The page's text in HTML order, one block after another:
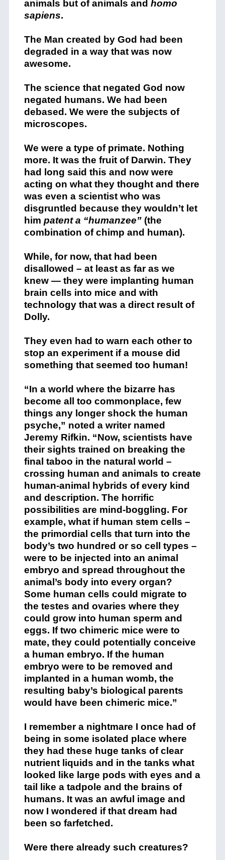
animals but of animals and homo
sapiens.
The Man created by God had been
degraded in a way that was now
awesome.
The science that negated God now
negated humans. We had been
debased. We were the subjects of
microscopes.
We were a type of primate. Nothing
more. It was the fruit of Darwin. They
had long said this and now were
acting on what they thought and there
was even a scientist who was
disgruntled because they wouldn’t let
him patent a “humanzee” (the
combination of chimp and human).
While, for now, that had been
disallowed – at least as far as we
knew — they were implanting human
brain cells into mice and with
technology that was a direct result of
Dolly.
They even had to warn each other to
stop an experiment if a mouse did
something that seemed too human!
“In a world where the bizarre has
become all too commonplace, few
things any longer shock the human
psyche,” noted a writer named
Jeremy Rifkin. “Now, scientists have
their sights trained on breaking the
final taboo in the natural world –
crossing human and animals to create
human-animal hybrids of every kind
and description. The horrific
possibilities are mind-boggling. For
example, what if human stem cells –
the primordial cells that turn into the
body’s two hundred or so cell types –
were to be injected into an animal
embryo and spread throughout the
animal’s body into every organ?
Some human cells could migrate to
the testes and ovaries where they
could grow into human sperm and
eggs. If two chimeric mice were to
mate, they could potentially conceive
a human embryo. If the human
embryo were to be removed and
implanted in a human womb, the
resulting baby’s biological parents
would have been chimeric mice.”
I remember a nightmare I once had of
being in some isolated place where
they had these huge tanks of clear
nutrient liquids and in the tanks what
looked like large pods with eyes and a
tail like a tadpole and the brains of
humans. It was an awful image and
now I wondered if that dream had
been so farfetched.
Were there already such creatures?